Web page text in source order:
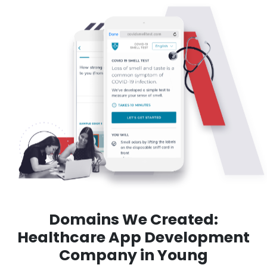
Domains We Created:
Healthcare App Development
Company in Young